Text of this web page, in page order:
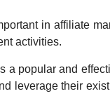
in affiliate
activities.
a popular and
leverage their